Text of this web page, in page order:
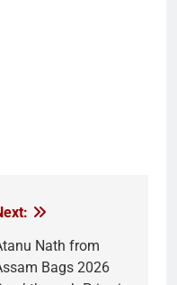
Nath from
Bags 2026